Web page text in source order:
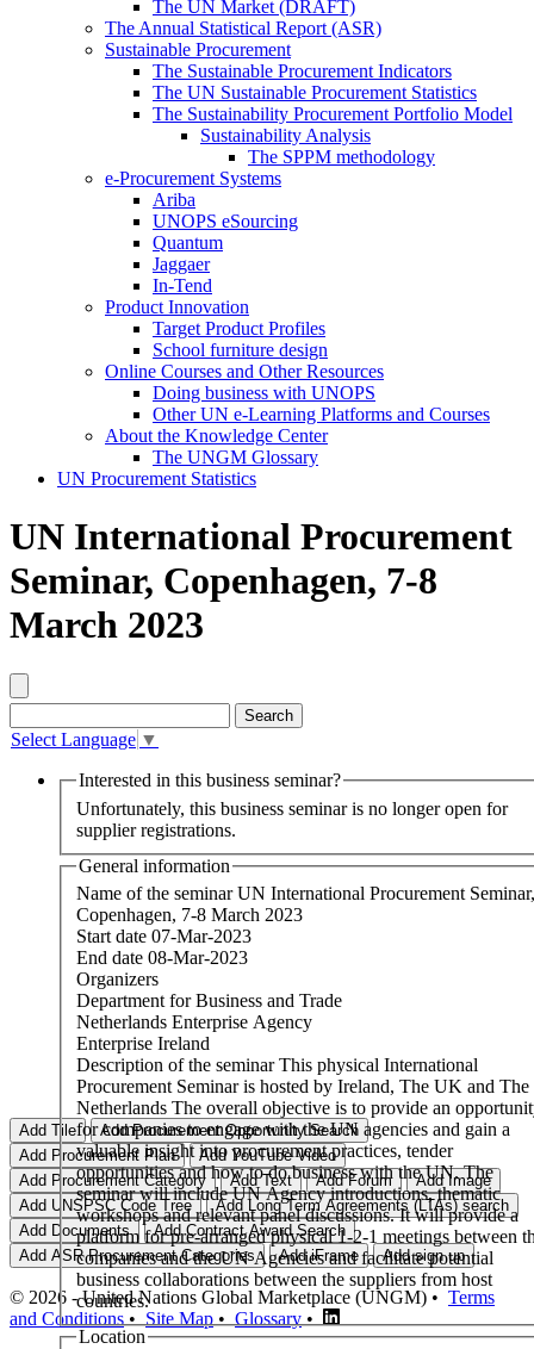
The UN Market (DRAFT)
The Annual Statistical Report (ASR)
Sustainable Procurement
The Sustainable Procurement Indicators
The UN Sustainable Procurement Statistics
The Sustainability Procurement Portfolio Model
Sustainability Analysis
The SPPM methodology
e-Procurement Systems
Ariba
UNOPS eSourcing
Quantum
Jaggaer
In-Tend
Product Innovation
Target Product Profiles
School furniture design
Online Courses and Other Resources
Doing business with UNOPS
Other UN e-Learning Platforms and Courses
About the Knowledge Center
The UNGM Glossary
UN Procurement Statistics
UN International Procurement
Seminar, Copenhagen, 7-8
March 2023
Select Language ▼
Interested in this business seminar?
Unfortunately, this business seminar is no longer open for
supplier registrations.
General information
Name of the seminar UN International Procurement Seminar,
Copenhagen, 7-8 March 2023
Start date 07-Mar-2023
End date 08-Mar-2023
Organizers
Department for Business and Trade
Netherlands Enterprise Agency
Enterprise Ireland
Description of the seminar This physical International
Procurement Seminar is hosted by Ireland, The UK and The
Netherlands The overall objective is to provide an opportunity
for companies to engage with the UN agencies and gain a
valuable insight into procurement practices, tender
opportunities and how to do business with the UN. The
seminar will include UN Agency introductions, thematic
workshops and relevant panel discussions. It will provide a
platform for pre-arranged physical 1-2-1 meetings between
companies and the UN Agencies and facilitate potential
business collaborations between the suppliers from host
countries.
Location
© 2026 - United Nations Global Marketplace (UNGM) • Terms
and Conditions • Site Map • Glossary •